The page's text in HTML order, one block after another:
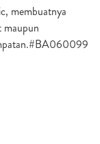
membuatnya
maupun